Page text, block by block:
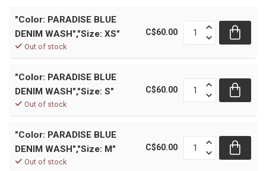
"Color: PARADISE BLUE
DENIM WASH","Size: XS"
Out of stock
C$60.00
"Color: PARADISE BLUE
DENIM WASH","Size: S"
Out of stock
C$60.00
"Color: PARADISE BLUE
DENIM WASH","Size: M"
Out of stock
C$60.00